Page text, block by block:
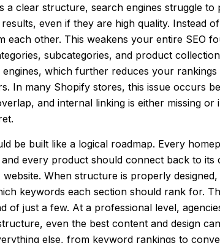
clear structure, search engines struggle
even if they are high quality. Instead
each other. This weakens your entire SEO
subcategories, and product
engines, which further reduces your
In many Shopify stores, this issue occurs
and internal linking is either missing
be built like a logical roadmap. Every
every product should connect back to
When structure is properly
keywords each section should rank for.
of just a few. At a professional level,
even the best content and design
else, from keyword rankings to